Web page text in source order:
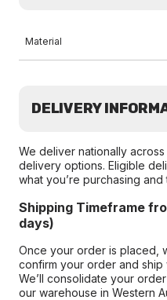
Material
DELIVERY
We deliver nationally
delivery options. Eligible
what you’re purchasing
Shipping Timeframe
days)
Once your order is placed,
confirm your order and ship
We’ll consolidate your
our warehouse in Western